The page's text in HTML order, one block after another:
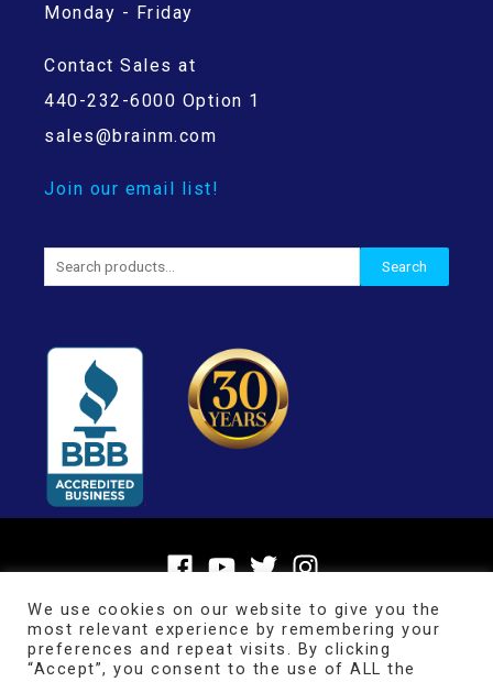
Monday - Friday
Contact Sales at
440-232-6000 Option 1
sales@brainm.com
Join our email list!
Search
for:
Search
We use cookies on our website to give you the
most relevant experience by remembering your
preferences and repeat visits. By clicking
“Accept”, you consent to the use of ALL the